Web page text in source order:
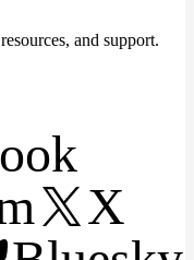
and support.
X